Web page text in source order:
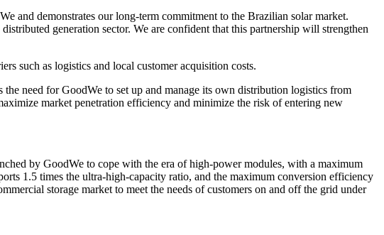
and demonstrates our long-term commitment to the Brazilian solar market.
generation sector. We are confident that this partnership will strengthen
such as logistics and local customer acquisition costs.
need for GoodWe to set up and manage its own distribution logistics from
market penetration efficiency and minimize the risk of entering new
by GoodWe to cope with the era of high-power modules, with a maximum
1.5 times the ultra-high-capacity ratio, and the maximum conversion efficiency
storage market to meet the needs of customers on and off the grid under